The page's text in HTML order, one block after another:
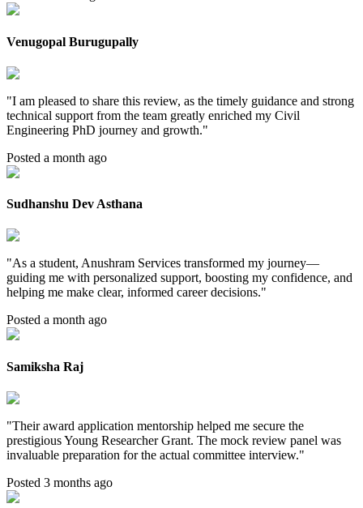
Venugopal Burugupally
"I am pleased to share this review, as the timely guidance and strong
technical support from the team greatly enriched my Civil
Engineering PhD journey and growth."
Posted a month ago
Sudhanshu Dev Asthana
"As a student, Anushram Services transformed my journey—
guiding me with personalized support, boosting my confidence, and
helping me make clear, informed career decisions."
Posted a month ago
Samiksha Raj
"Their award application mentorship helped me secure the
prestigious Young Researcher Grant. The mock review panel was
invaluable preparation for the actual committee interview."
Posted 3 months ago